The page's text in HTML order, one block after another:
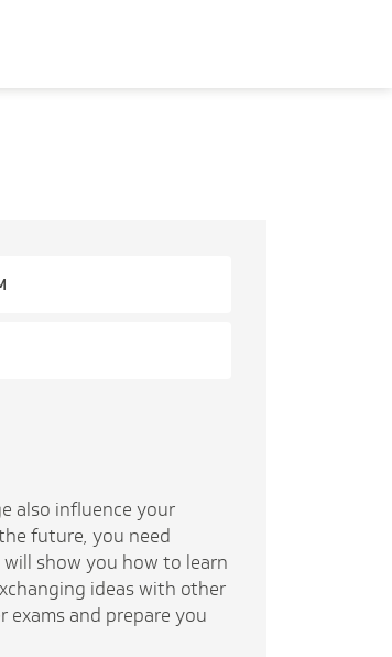
also influence your
future, you need
show you how to learn
ideas with other
and prepare you